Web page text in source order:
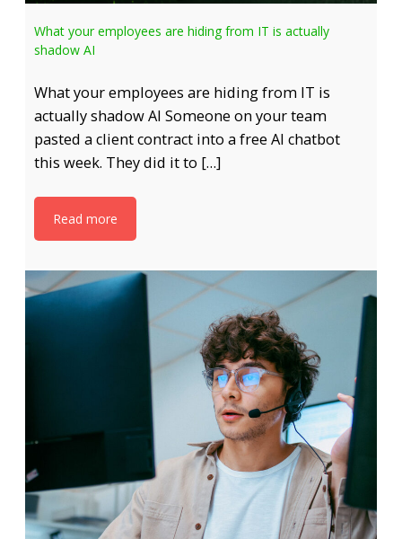
What your employees are hiding from IT is actually
shadow AI
What your employees are hiding from IT is
actually shadow AI Someone on your team
pasted a client contract into a free AI chatbot
this week. They did it to […]
Read more